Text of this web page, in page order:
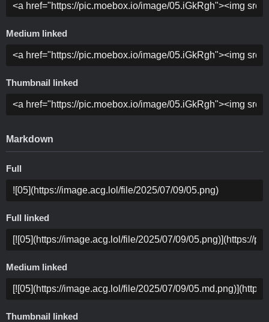
Medium linked
Thumbnail linked
Markdown
Full
Full linked
Medium linked
Thumbnail linked